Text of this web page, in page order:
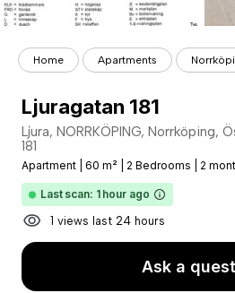
Home Apartments
Ljuragatan 181
Ljura, NORRKÖPING, Norrköping,
181
Apartment 60 m² 2 Bedrooms 2
Last scan: 1 hour ago
1 views last 24 hours
Ask a